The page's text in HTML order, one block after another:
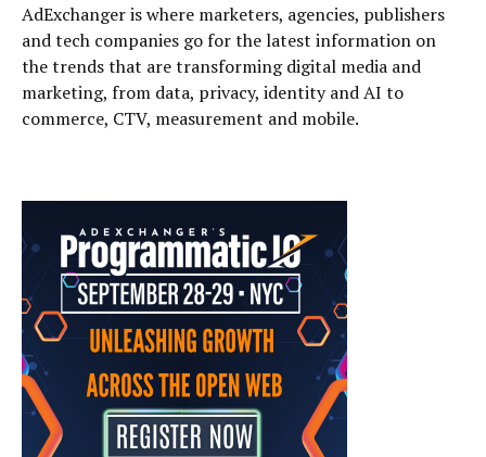
AdExchanger is where marketers, agencies, publishers
and tech companies go for the latest information on
the trends that are transforming digital media and
marketing, from data, privacy, identity and AI to
commerce, CTV, measurement and mobile.